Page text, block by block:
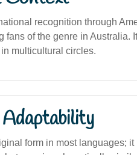
recognition through
fans of the genre in Australia.
multicultural circles.
form in most languages;